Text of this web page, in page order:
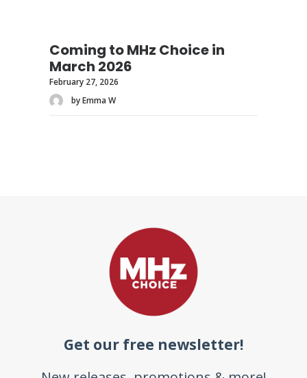
Coming to MHz Choice in
March 2026
February 27, 2026
by Emma W